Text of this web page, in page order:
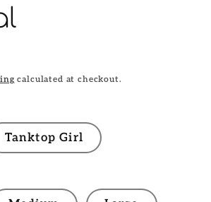
calculated at checkout.
Tanktop Girl